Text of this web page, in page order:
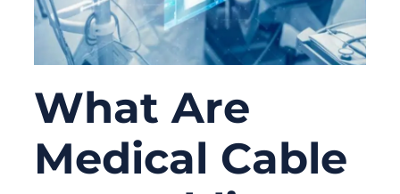
What Are
Medical Cable